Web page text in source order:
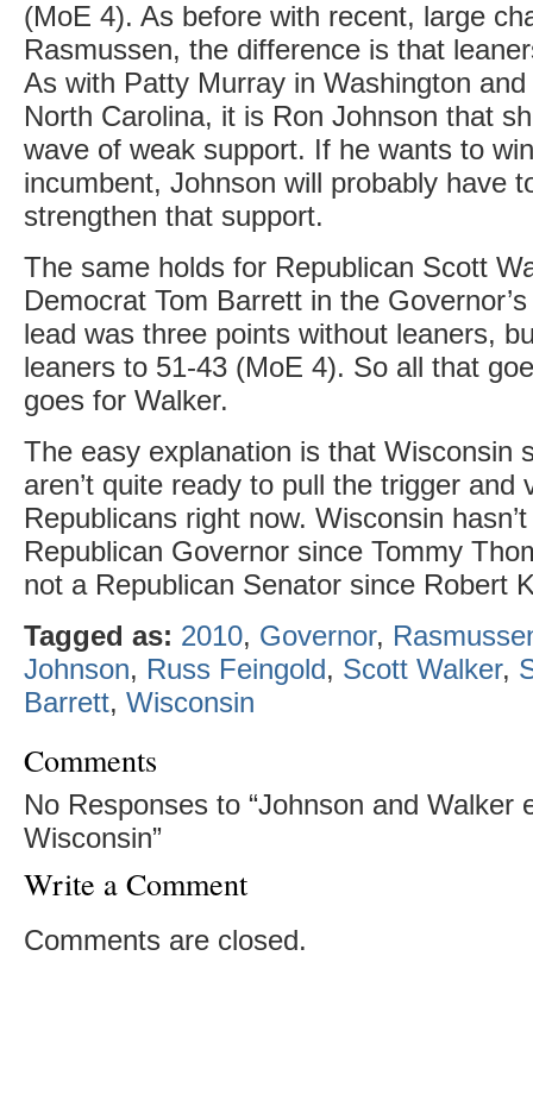
(MoE 4). As before with recent, large
Rasmussen, the difference is that
As with Patty Murray in Washington
North Carolina, it is Ron Johnson that
wave of weak support. If he wants to
incumbent, Johnson will probably have
strengthen that support.
The same holds for Republican Scott
Democrat Tom Barrett in the
lead was three points without leaners,
leaners to 51-43 (MoE 4). So all that
goes for Walker.
The easy explanation is that Wisconsin
aren’t quite ready to pull the trigger and
Republicans right now. Wisconsin
Republican Governor since Tommy
not a Republican Senator since Robert
Tagged as: 2010, Governor,
Johnson, Russ Feingold, Scott Walker,
Barrett, Wisconsin
Comments
No Responses to “Johnson and Walker
Wisconsin”
Write a Comment
Comments are closed.